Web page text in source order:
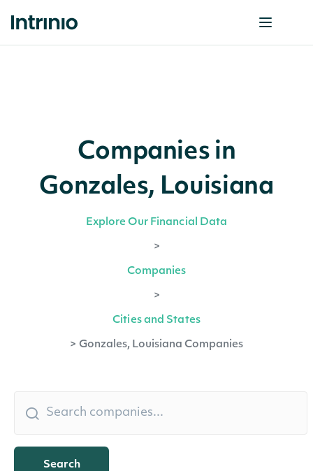
Companies in
Gonzales, Louisiana
Explore Our Financial Data
>
Companies
>
Cities and States
> Gonzales, Louisiana Companies
Search